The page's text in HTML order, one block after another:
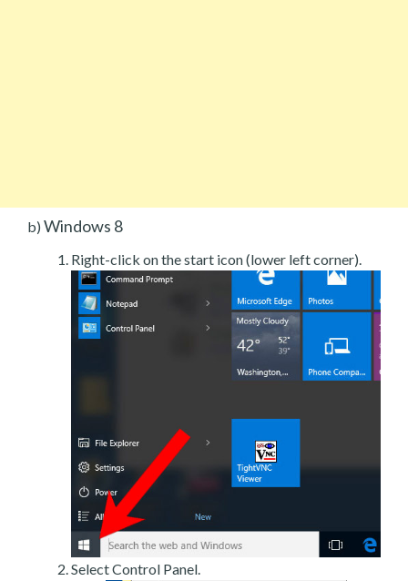
b) Windows 8
Right-click on the start icon (lower left corner).
Select Control Panel.